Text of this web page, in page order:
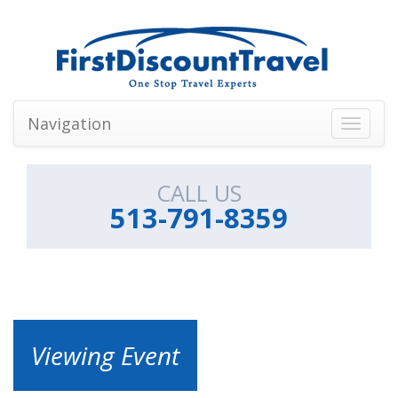
Toggle
Navigation
CALL US
513-791-8359
Viewing Event